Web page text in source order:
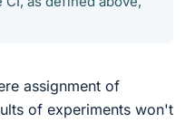
assignment of
of experiments won't